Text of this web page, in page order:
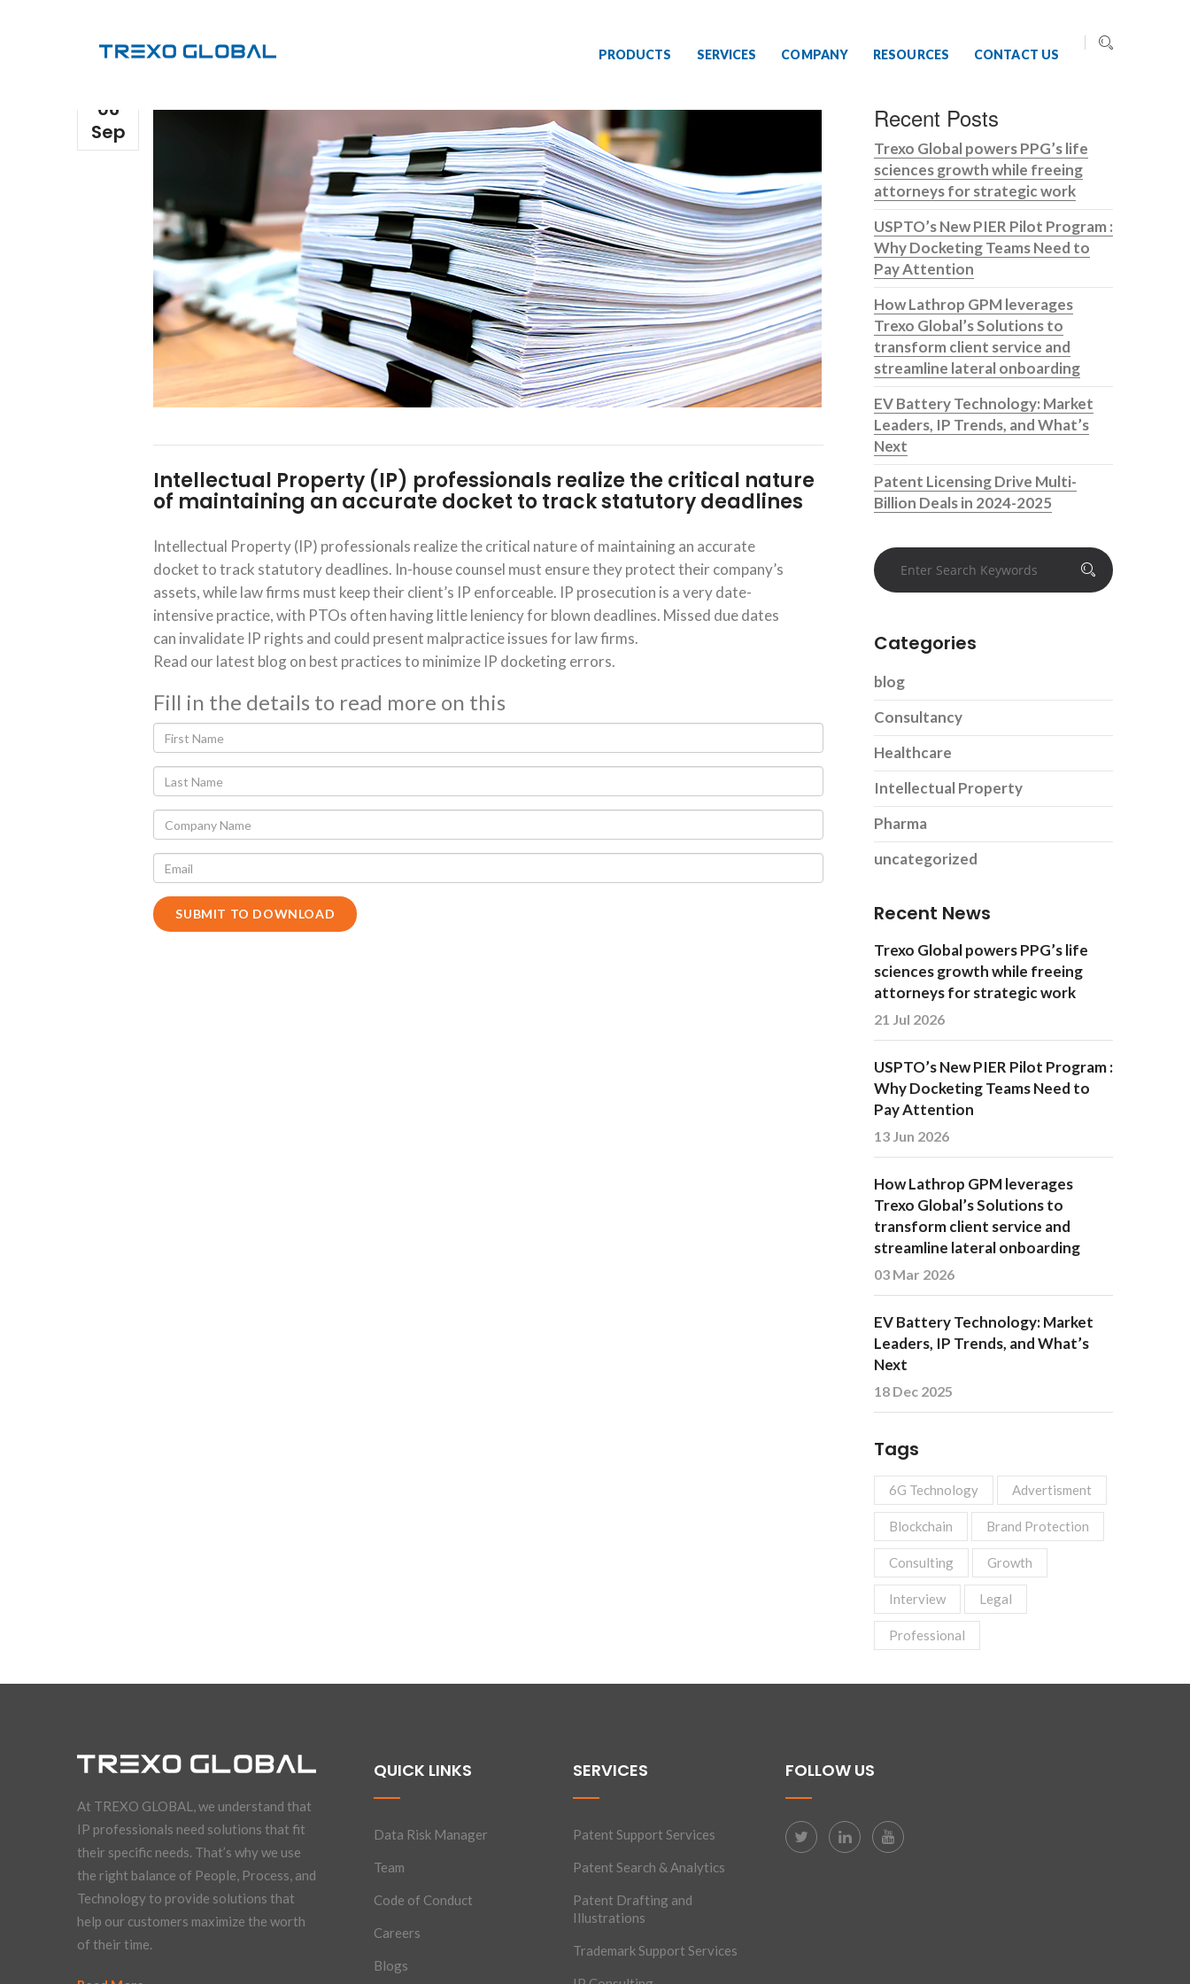
PRODUCTS SERVICES COMPANY RESOURCES CONTACT US
06
Sep
Intellectual Property (IP) professionals realize the critical nature
of maintaining an accurate docket to track statutory deadlines
Intellectual Property (IP) professionals realize the critical nature of maintaining an accurate
docket to track statutory deadlines. In-house counsel must ensure they protect their company’s
assets, while law firms must keep their client’s IP enforceable. IP prosecution is a very date-
intensive practice, with PTOs often having little leniency for blown deadlines. Missed due dates
can invalidate IP rights and could present malpractice issues for law firms.
Read our latest blog on best practices to minimize IP docketing errors.
Fill in the details to read more on this
SUBMIT TO DOWNLOAD
Recent Posts
Trexo Global powers PPG’s life
sciences growth while freeing
attorneys for strategic work
USPTO’s New PIER Pilot Program :
Why Docketing Teams Need to
Pay Attention
How Lathrop GPM leverages
Trexo Global’s Solutions to
transform client service and
streamline lateral onboarding
EV Battery Technology: Market
Leaders, IP Trends, and What’s
Next
Patent Licensing Drive Multi-
Billion Deals in 2024-2025
Categories
blog
Consultancy
Healthcare
Intellectual Property
Pharma
uncategorized
Recent News
Trexo Global powers PPG’s life
sciences growth while freeing
attorneys for strategic work
21 Jul 2026
USPTO’s New PIER Pilot Program :
Why Docketing Teams Need to
Pay Attention
13 Jun 2026
How Lathrop GPM leverages
Trexo Global’s Solutions to
transform client service and
streamline lateral onboarding
03 Mar 2026
EV Battery Technology: Market
Leaders, IP Trends, and What’s
Next
18 Dec 2025
Tags
6G Technology Advertisment
Blockchain Brand Protection
Consulting Growth
Interview Legal
Professional
At TREXO GLOBAL, we understand that
IP professionals need solutions that fit
their specific needs. That’s why we use
the right balance of People, Process, and
Technology to provide solutions that
help our customers maximize the worth
of their time.
QUICK LINKS
Data Risk Manager
Team
Code of Conduct
Careers
Blogs
SERVICES
Patent Support Services
Patent Search & Analytics
Patent Drafting and
Illustrations
Trademark Support Services
FOLLOW US